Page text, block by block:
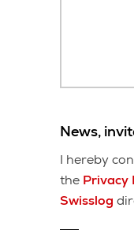
News,
I hereby
the Privacy
Swisslog